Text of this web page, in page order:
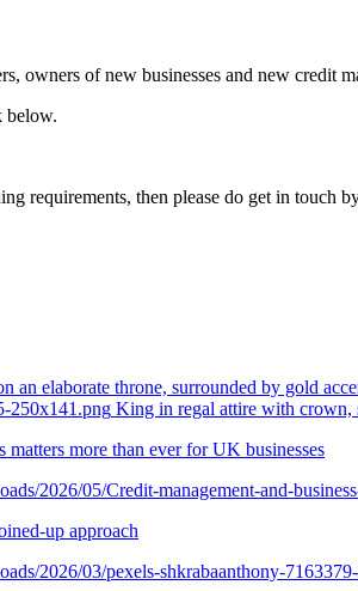
owners of new businesses and new
below.
requirements, then please do get in touch
250x141.png King in regal attire with crown,
more than ever for UK businesses
2026/05/Credit-management-and-
up approach
2026/03/pexels-shkrabaanthony-